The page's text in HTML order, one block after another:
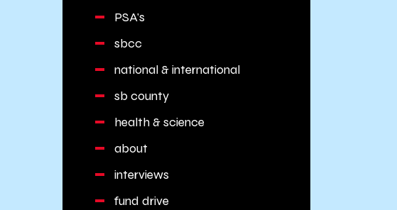
PSA's
sbcc
national & international
sb county
health & science
about
interviews
fund drive